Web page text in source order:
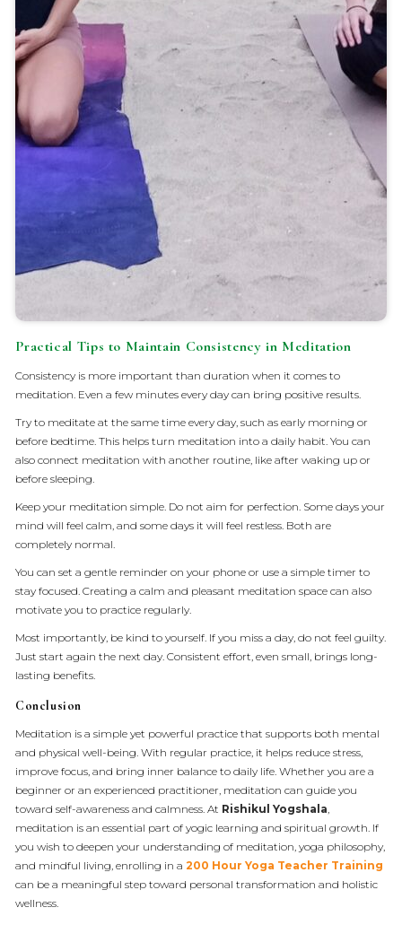
Practical Tips to Maintain Consistency in Meditation
Consistency is more important than duration when it comes to
meditation. Even a few minutes every day can bring positive results.
Try to meditate at the same time every day, such as early morning or
before bedtime. This helps turn meditation into a daily habit. You can
also connect meditation with another routine, like after waking up or
before sleeping.
Keep your meditation simple. Do not aim for perfection. Some days your
mind will feel calm, and some days it will feel restless. Both are
completely normal.
You can set a gentle reminder on your phone or use a simple timer to
stay focused. Creating a calm and pleasant meditation space can also
motivate you to practice regularly.
Most importantly, be kind to yourself. If you miss a day, do not feel guilty.
Just start again the next day. Consistent effort, even small, brings long-
lasting benefits.
Conclusion
Meditation is a simple yet powerful practice that supports both mental
and physical well-being. With regular practice, it helps reduce stress,
improve focus, and bring inner balance to daily life. Whether you are a
beginner or an experienced practitioner, meditation can guide you
toward self-awareness and calmness. At Rishikul Yogshala,
meditation is an essential part of yogic learning and spiritual growth. If
you wish to deepen your understanding of meditation, yoga philosophy,
and mindful living, enrolling in a200 Hour Yoga Teacher Training
can be a meaningful step toward personal transformation and holistic
wellness.